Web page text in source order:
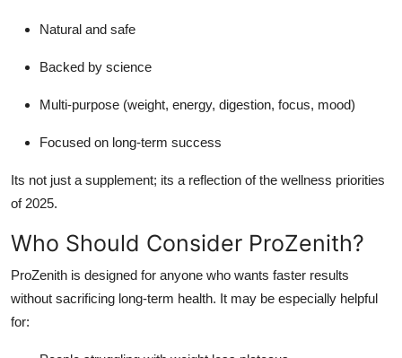
Natural and safe
Backed by science
Multi-purpose (weight, energy, digestion, focus, mood)
Focused on long-term success
Its not just a supplement; its a reflection of the wellness priorities
of 2025.
Who Should Consider ProZenith?
ProZenith is designed for anyone who wants faster results
without sacrificing long-term health. It may be especially helpful
for: